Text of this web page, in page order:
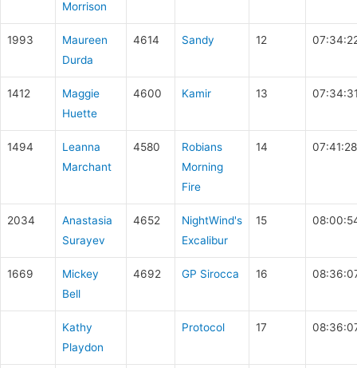
Morrison
1993
Maureen
Durda
4614 Sandy 12
1412
Maggie
Huette
4600 Kamir 13
1494
Leanna
Marchant
4580
Robians
Morning
Fire
14 07:41:28
2034
Anastasia
Surayev
4652
NightWind's
Excalibur
15
1669
Mickey
Bell
4692 GP Sirocca 16
Kathy
Playdon
Protocol 17